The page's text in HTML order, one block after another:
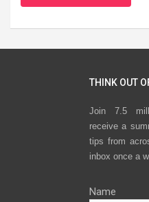
THINK OUT
Join 7.5
receive a
tips from
inbox once a
Name